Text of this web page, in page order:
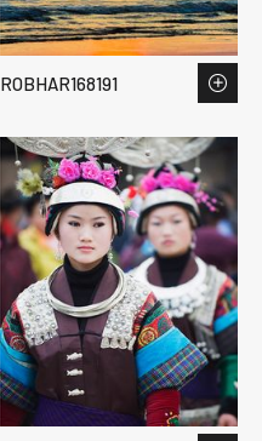
ROBHAR168191